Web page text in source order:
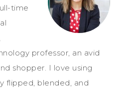
time
professor, an avid
shopper. I love using
flipped, blended, and